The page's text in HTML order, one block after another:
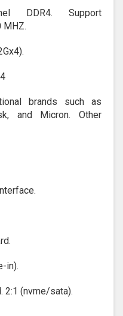
DDR4. Support
brands such as
and Micron. Other
in).
2:1 (nvme/sata).